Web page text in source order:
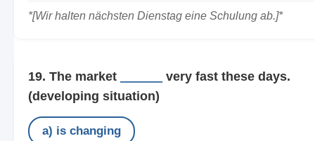
*[Wir halten nächsten Dienstag eine Schulung ab.]*
19. The market
very fast these days.
(developing situation)
a) is changing